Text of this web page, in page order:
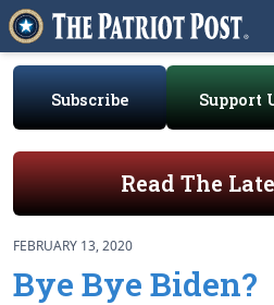
Subscribe Support
Read The
FEBRUARY 13, 2020
Bye Bye Biden?